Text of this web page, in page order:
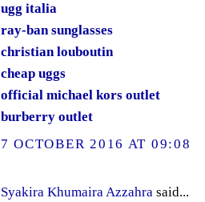
ugg italia
ray-ban sunglasses
christian louboutin
cheap uggs
official michael kors outlet
burberry outlet
7 OCTOBER 2016 AT 09:08
Syakira Khumaira Azzahrasaid...